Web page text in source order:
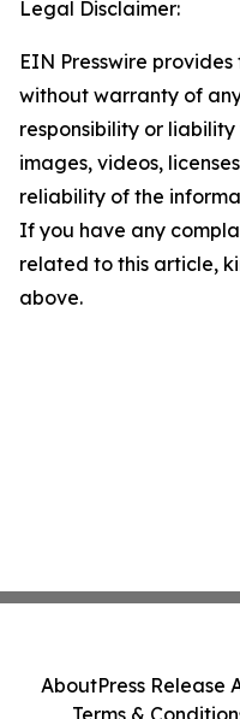
Legal Disclaimer:
EIN Presswire
without warranty of
responsibility or
images, videos,
reliability of the
If you have any
related to this article,
above.
AboutPress Release
Terms &